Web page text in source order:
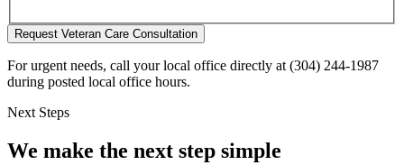
Request Veteran Care Consultation
For urgent needs, call your local office directly at (304) 244-1987
during posted local office hours.
Next Steps
We make the next step simple